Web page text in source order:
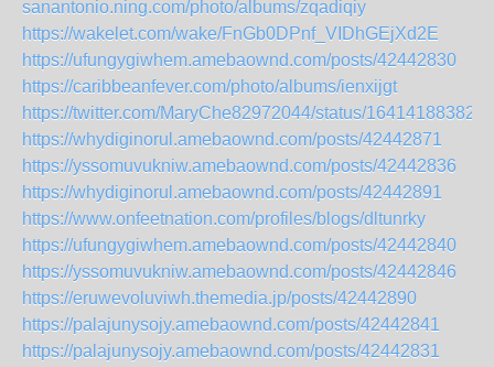
sanantonio.ning.com/photo/albums/zqadiqiy
https://wakelet.com/wake/FnGb0DPnf_VIDhGEjXd2E
https://ufungygiwhem.amebaownd.com/posts/42442830
https://caribbeanfever.com/photo/albums/ienxijgt
https://twitter.com/MaryChe82972044/status/
https://whydiginorul.amebaownd.com/posts/42442871
https://yssomuvukniw.amebaownd.com/posts/42442836
https://whydiginorul.amebaownd.com/posts/42442891
https://www.onfeetnation.com/profiles/blogs/dltunrky
https://ufungygiwhem.amebaownd.com/posts/42442840
https://yssomuvukniw.amebaownd.com/posts/42442846
https://eruwevoluviwh.themedia.jp/posts/42442890
https://palajunysojy.amebaownd.com/posts/42442841
https://palajunysojy.amebaownd.com/posts/42442831